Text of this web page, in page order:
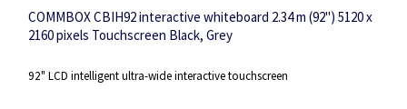
COMMBOX CBIH92 interactive whiteboard 2.34 m (92") 5120 x
2160 pixels Touchscreen Black, Grey
92" LCD intelligent ultra-wide interactive touchscreen